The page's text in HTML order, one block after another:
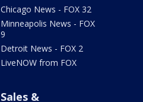
Chicago News - FOX 32
Minneapolis News - FOX
9
Detroit News - FOX 2
LiveNOW from FOX
Sales &